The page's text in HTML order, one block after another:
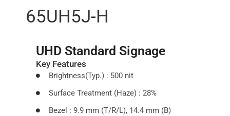
65UH5J-H
UHD Standard Signage
Key Features
Brightness(Typ.) : 500 nit
Surface Treatment (Haze) : 28%
Bezel : 9.9 mm (T/R/L), 14.4 mm (B)